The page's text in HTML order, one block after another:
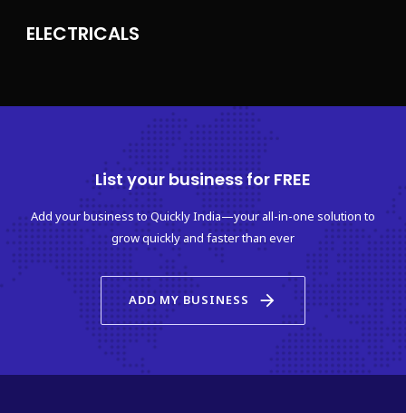
ELECTRICALS
List your business for FREE
Add your business to Quickly India—your all-in-one solution to
grow quickly and faster than ever
ADD MY BUSINESS arrow_forward